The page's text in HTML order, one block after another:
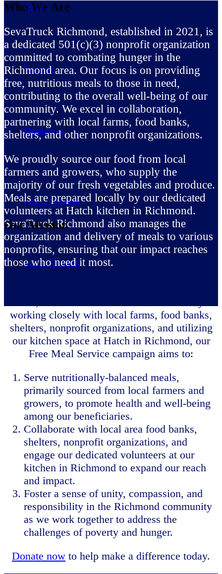
Contact
Volunteer
Menu Menu
Link to Instagram
Link to Facebook
Who We Are
SevaTruck Richmond, established in 2021, is
a dedicated 501(c)(3) nonprofit organization
committed to combating hunger in the
Richmond area. Our focus is on providing
free, nutritious meals to those in need,
contributing to the overall well-being of our
community. We excel in collaboration,
partnering with local farms, food banks,
shelters, and other nonprofit organizations.
We proudly source our food from local
farmers and growers, who supply the
majority of our fresh vegetables and produce.
Meals are prepared locally by our dedicated
volunteers at Hatch kitchen in Richmond.
SevaTruck Richmond also manages the
organization and delivery of meals to various
nonprofits, ensuring that our impact reaches
those who need it most.
Our Mission
working closely with local farms, food banks,
shelters, nonprofit organizations, and utilizing
our kitchen space at Hatch in Richmond, our
Free Meal Service campaign aims to:
Serve nutritionally-balanced meals,
primarily sourced from local farmers and
growers, to promote health and well-being
among our beneficiaries.
Collaborate with local area food banks,
shelters, nonprofit organizations, and
engage our dedicated volunteers at our
kitchen in Richmond to expand our reach
and impact.
Foster a sense of unity, compassion, and
responsibility in the Richmond community
as we work together to address the
challenges of poverty and hunger.
Donate now to help make a difference today.